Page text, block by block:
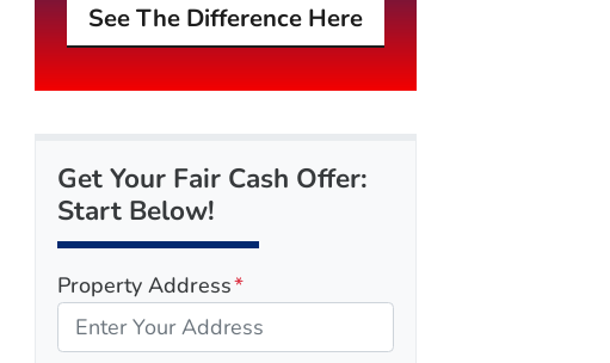
See The Difference Here
Get Your Fair Cash Offer:
Start Below!
Property Address*